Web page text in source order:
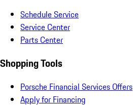
Schedule Service
Service Center
Parts Center
Shopping Tools
Porsche Financial Services Offers
Apply for Financing